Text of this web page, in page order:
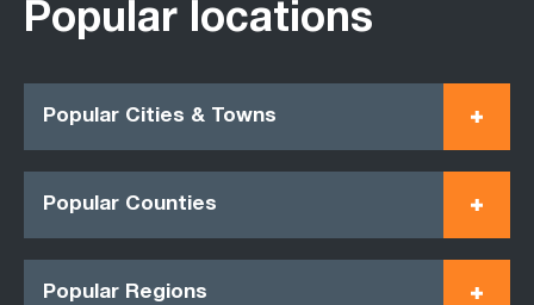
Popular locations
Popular Cities & Towns
Popular Counties
Popular Regions